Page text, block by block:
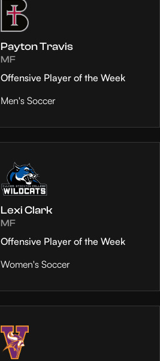
Payton Travis
MF
Offensive Player of the Week
Men's Soccer
Lexi Clark
MF
Offensive Player of the Week
Women's Soccer